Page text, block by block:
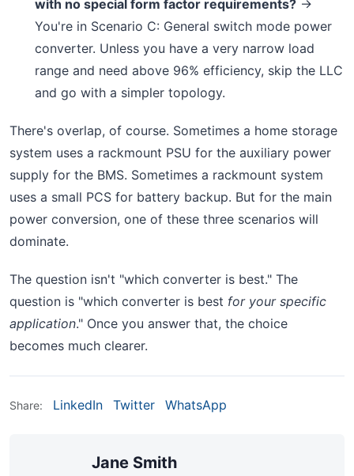
with no special form factor requirements? →
You're in Scenario C: General switch mode power
converter. Unless you have a very narrow load
range and need above 96% efficiency, skip the LLC
and go with a simpler topology.
There's overlap, of course. Sometimes a home storage
system uses a rackmount PSU for the auxiliary power
supply for the BMS. Sometimes a rackmount system
uses a small PCS for battery backup. But for the main
power conversion, one of these three scenarios will
dominate.
The question isn't "which converter is best." The
question is "which converter is best for your specific
application." Once you answer that, the choice
becomes much clearer.
Share: LinkedIn Twitter WhatsApp
Jane Smith